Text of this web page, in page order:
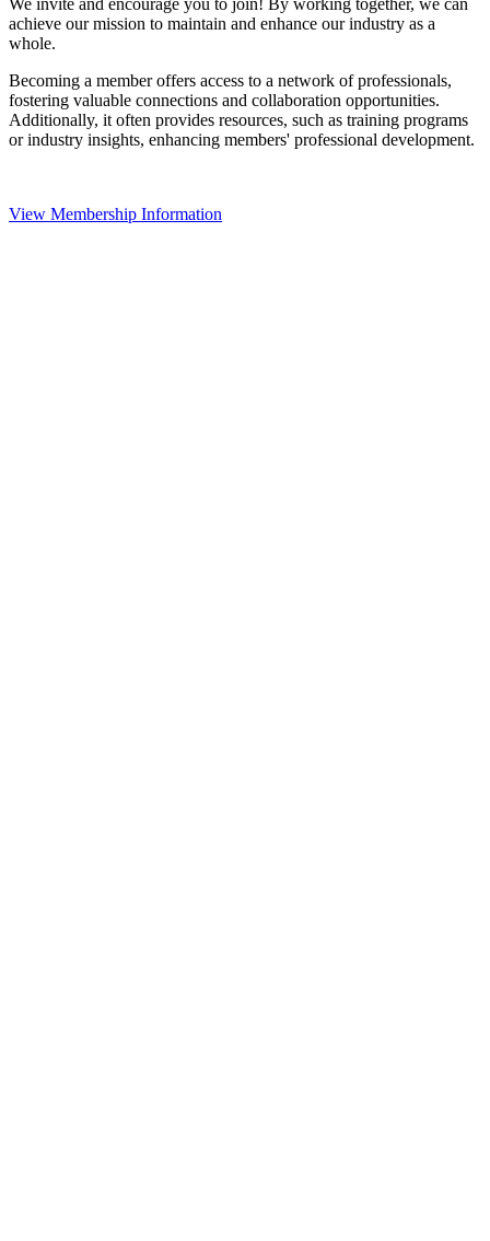
achieve our mission to maintain and enhance our industry as a
whole.
Becoming a member offers access to a network of professionals,
fostering valuable connections and collaboration opportunities.
Additionally, it often provides resources, such as training programs
or industry insights, enhancing members' professional development.
View Membership Information